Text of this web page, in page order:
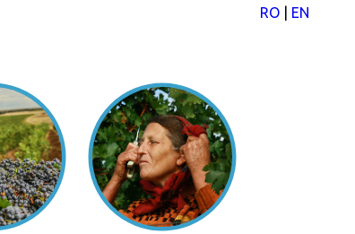
RO| EN